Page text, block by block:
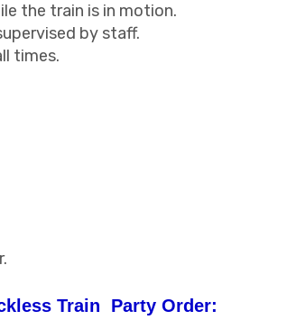
the train is in motion.
by staff.
times.
Train Party Order: